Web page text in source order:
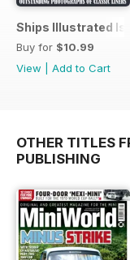
Ships Illustrated
Buy for $10.99
View
Add to Cart
OTHER TITLES
PUBLISHING